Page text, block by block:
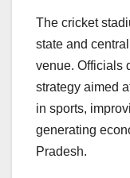
The cricket
state and
venue. Officials
strategy aimed
in sports,
generating
Pradesh.